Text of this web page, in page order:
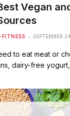
Vegan
SEPTEMBER
to eat meat or
dairy-free